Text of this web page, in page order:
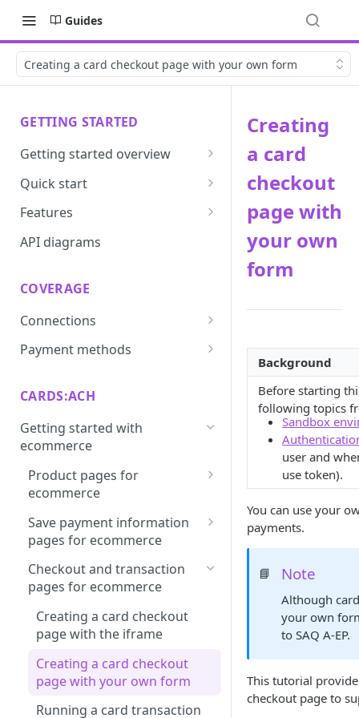
Guides
Creating a card checkout page with your own form
GETTING STARTED
Getting started overview
Developer portal introduction
Quick start
Requirements
Base URLs and environments
Integrated login
User roles
Authentication
World request
Features
Prevent
Vault
Update
Route
3D Secure
Payout
Virtual
Form
API diagrams
COVERAGE
Connections
ACI integration guide
guide
Checkout.com integration
guide
Cybersource integration guide
Fortis (Zeamster) integration
guide
Nexio mock gateway
integration guide
NMI integration guide
Openpay integration guide
PaymentsOS) integration
guide
PayU iyzico (via PaymentsOS)
Payment methods
integration guide
Apple Pay integration guide
Google Pay integration guide
Klarna integration guide
PayPal integration guide
PayPal (with Braintree)
integration guide
Sofort integration guide
CARDS:ACH
Getting started with
ecommerce
Product pages for
ecommerce
Creating a product page for
local currency and prices
Save payment information
pages for ecommerce
Creating a save card page
with the iframe
Creating a save card page
with your own form
Saving a card token with the
API
Creating a save echeck page
Checkout and transaction
pages for ecommerce
Creating a card checkout
page with the iframe
Creating a card checkout
page with your own form
Running a card transaction
Creating
a card
checkout
page with
your own
form
Background
Before starting
following topics
Sandbox
user and
use token).
You can use your
payments.
📘 Note
Although
your own
to SAQ A-EP.
This tutorial
checkout page to